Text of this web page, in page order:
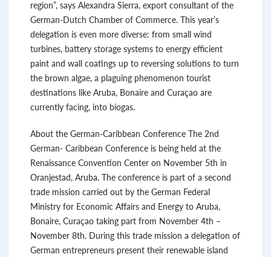
region”, says Alexandra Sierra, export consultant of the
German-Dutch Chamber of Commerce. This year’s
delegation is even more diverse: from small wind
turbines, battery storage systems to energy efficient
paint and wall coatings up to reversing solutions to turn
the brown algae, a plaguing phenomenon tourist
destinations like Aruba, Bonaire and Curaçao are
currently facing, into biogas.
About the German-Caribbean Conference The 2nd
German- Caribbean Conference is being held at the
Renaissance Convention Center on November 5th in
Oranjestad, Aruba. The conference is part of a second
trade mission carried out by the German Federal
Ministry for Economic Affairs and Energy to Aruba,
Bonaire, Curaçao taking part from November 4th –
November 8th. During this trade mission a delegation of
German entrepreneurs present their renewable island